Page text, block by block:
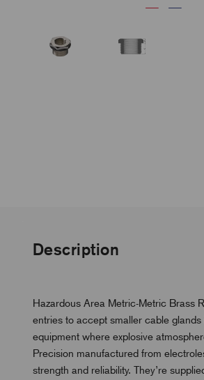
Description
Hazardous Area Metric-Metric Brass
entries to accept smaller cable
equipment where explosive
Precision manufactured from
strength and reliability. They’re